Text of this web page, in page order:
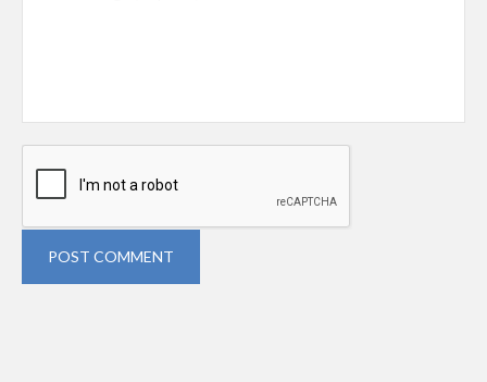
POST COMMENT